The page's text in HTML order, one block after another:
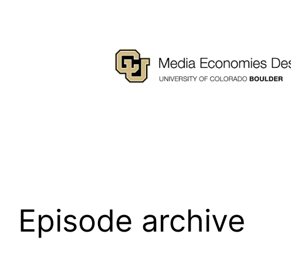
Episode archive